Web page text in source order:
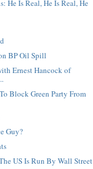
He Is Real, He Is Real, He
BP Oil Spill
Ernest Hancock of
Block Green Party From
Guy?
US Is Run By Wall Street